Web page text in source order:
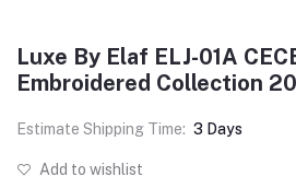
Luxe By Elaf ELJ-01A
Embroidered Collection
Estimate Shipping Time: 3 Days
Add to wishlist